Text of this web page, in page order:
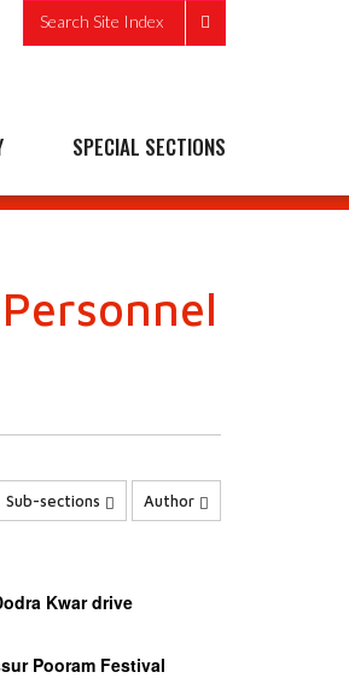
Search Site Index
SPECIAL SECTIONS
Sub-sections Author
Kwar drive
Pooram Festival